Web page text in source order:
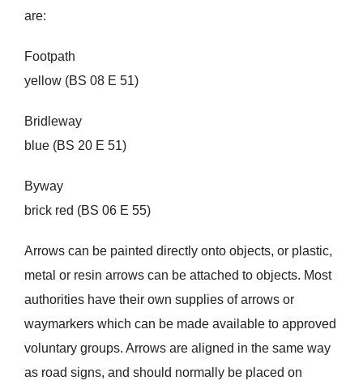
are:
Footpath
yellow (BS 08 E 51)
Bridleway
blue (BS 20 E 51)
Byway
brick red (BS 06 E 55)
Arrows can be painted directly onto objects, or plastic,
metal or resin arrows can be attached to objects. Most
authorities have their own supplies of arrows or
waymarkers which can be made available to approved
voluntary groups. Arrows are aligned in the same way
as road signs, and should normally be placed on